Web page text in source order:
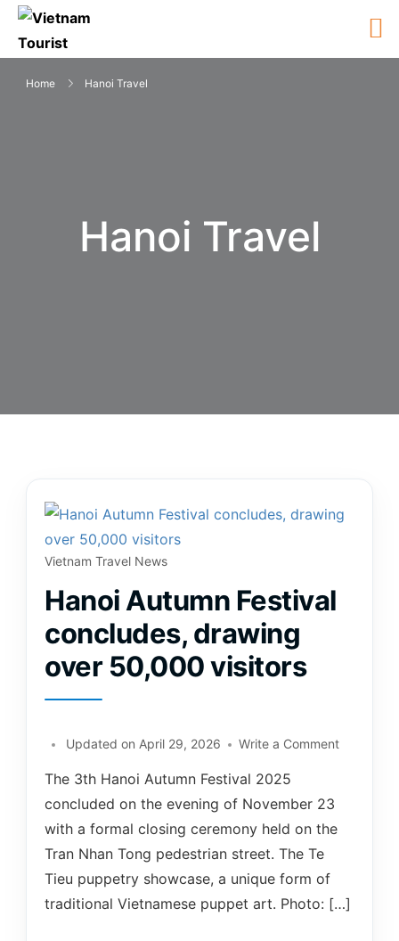
Home Hanoi Travel
Hanoi Travel
Vietnam Travel News
Hanoi Autumn Festival
concludes, drawing
over 50,000 visitors
Updated on April 29, 2026 Write a Comment
The 3th Hanoi Autumn Festival 2025
concluded on the evening of November 23
with a formal closing ceremony held on the
Tran Nhan Tong pedestrian street. The Te
Tieu puppetry showcase, a unique form of
traditional Vietnamese puppet art. Photo: […]